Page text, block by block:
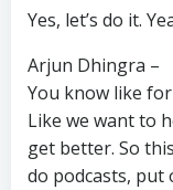
Yes, let’s do it.
Arjun Dhingra –
You know like
Like we want to
get better. So
do podcasts, put